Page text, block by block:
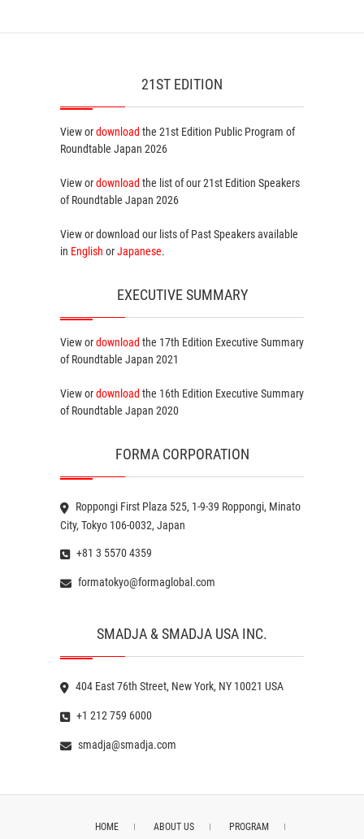
21ST EDITION
View ordownload the 21st Edition Public Program of
Roundtable Japan 2026
View ordownload the list of our 21st Edition Speakers
of Roundtable Japan 2026
View or download our lists ofPast Speakersavailable
in English orJapanese.
EXECUTIVE SUMMARY
View ordownload the 17th Edition Executive Summary
of Roundtable Japan 2021
View ordownload the 16th Edition Executive Summary
of Roundtable Japan 2020
FORMA CORPORATION
Roppongi First Plaza 525, 1-9-39 Roppongi, Minato
City, Tokyo 106-0032, Japan
+81 3 5570 4359
formatokyo@formaglobal.com
SMADJA & SMADJA USA INC.
404 East 76th Street, New York, NY 10021 USA
+1 212 759 6000
smadja@smadja.com
HOME ABOUT US PROGRAM